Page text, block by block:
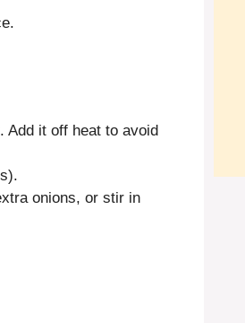
Add it off heat to avoid
onions, or stir in